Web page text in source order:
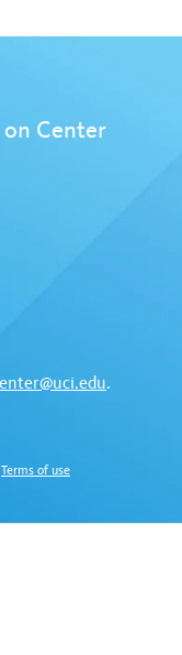
Center
.
Terms of use